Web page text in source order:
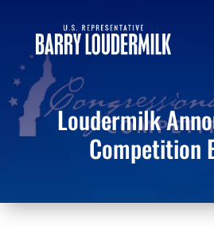
Loudermilk
Competition